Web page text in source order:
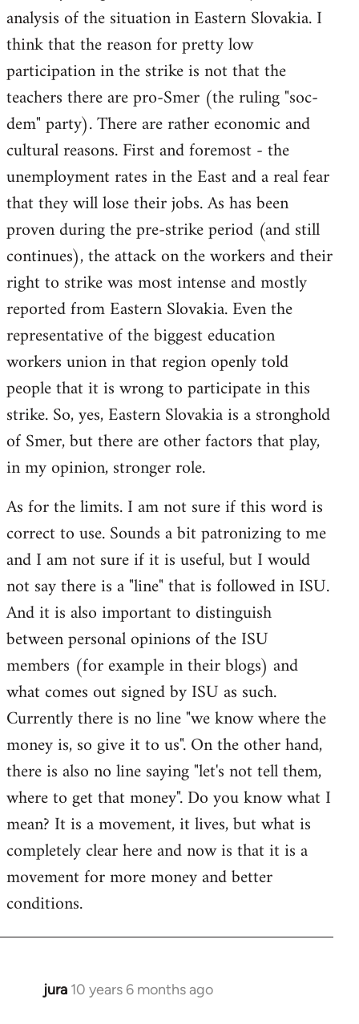
analysis of the situation in Eastern Slovakia. I
think that the reason for pretty low
participation in the strike is not that the
teachers there are pro-Smer (the ruling "soc-
dem" party). There are rather economic and
cultural reasons. First and foremost - the
unemployment rates in the East and a real fear
that they will lose their jobs. As has been
proven during the pre-strike period (and still
continues), the attack on the workers and their
right to strike was most intense and mostly
reported from Eastern Slovakia. Even the
representative of the biggest education
workers union in that region openly told
people that it is wrong to participate in this
strike. So, yes, Eastern Slovakia is a stronghold
of Smer, but there are other factors that play,
in my opinion, stronger role.
As for the limits. I am not sure if this word is
correct to use. Sounds a bit patronizing to me
and I am not sure if it is useful, but I would
not say there is a "line" that is followed in ISU.
And it is also important to distinguish
between personal opinions of the ISU
members (for example in their blogs) and
what comes out signed by ISU as such.
Currently there is no line "we know where the
money is, so give it to us". On the other hand,
there is also no line saying "let's not tell them,
where to get that money". Do you know what I
mean? It is a movement, it lives, but what is
completely clear here and now is that it is a
movement for more money and better
conditions.
jura 10 years 6 months ago
In